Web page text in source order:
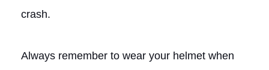
crash.
Always remember to wear your helmet when